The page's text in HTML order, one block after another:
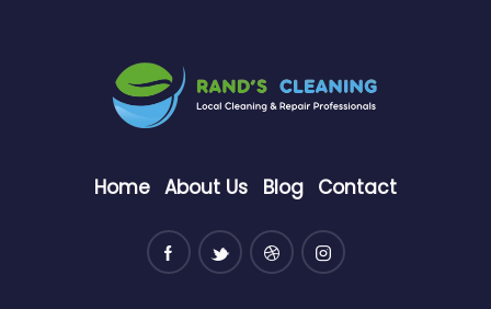
Home About Us Blog Contact